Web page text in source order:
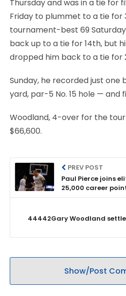
LEGAL
Thursday and was in a tie for
Friday to plummet to a tie for
tournament-best 69
back up to a tie for 14th, but
dropped him back to a tie for
Sunday, he recorded just one
yard, par-5 No. 15 hole — and
Woodland, 4-over for the
$66,600.
PREV POST
Paul Pierce joins
25,000 career
44442Gary Woodland
Show/Post